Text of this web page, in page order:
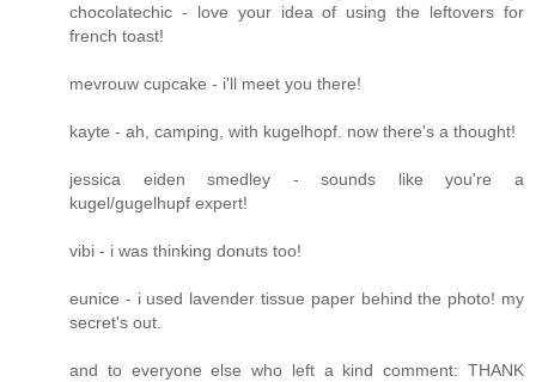
chocolatechic - love your idea of using the leftovers for
french toast!
mevrouw cupcake - i'll meet you there!
kayte - ah, camping, with kugelhopf. now there's a thought!
jessica eiden smedley - sounds like you're a
kugel/gugelhupf expert!
vibi - i was thinking donuts too!
eunice - i used lavender tissue paper behind the photo! my
secret's out.
and to everyone else who left a kind comment: THANK